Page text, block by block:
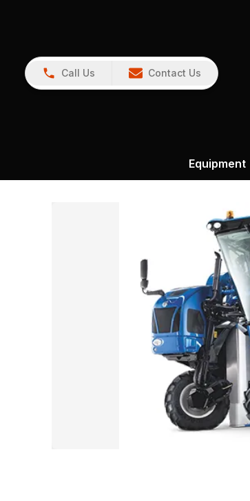
Call Us Contact Us
Equipment